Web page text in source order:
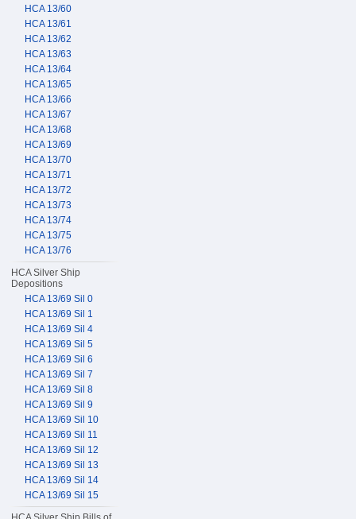
HCA 13/60
HCA 13/61
HCA 13/62
HCA 13/63
HCA 13/64
HCA 13/65
HCA 13/66
HCA 13/67
HCA 13/68
HCA 13/69
HCA 13/70
HCA 13/71
HCA 13/72
HCA 13/73
HCA 13/74
HCA 13/75
HCA 13/76
HCA Silver Ship
Depositions
HCA 13/69 Sil 0
HCA 13/69 Sil 1
HCA 13/69 Sil 4
HCA 13/69 Sil 5
HCA 13/69 Sil 6
HCA 13/69 Sil 7
HCA 13/69 Sil 8
HCA 13/69 Sil 9
HCA 13/69 Sil 10
HCA 13/69 Sil 11
HCA 13/69 Sil 12
HCA 13/69 Sil 13
HCA 13/69 Sil 14
HCA 13/69 Sil 15